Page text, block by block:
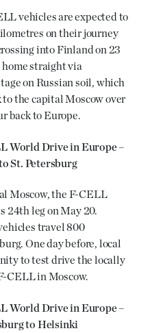
vehicles are expected to
on their journey
into Finland on 23
home straight via
on Russian soil, which
the capital Moscow over
back to Europe.
World Drive in Europe –
St. Petersburg
Moscow, the F-CELL
24th leg on May 20.
travel 800
One day before, local
to test drive the locally
CELL in Moscow.
World Drive in Europe –
to Helsinki